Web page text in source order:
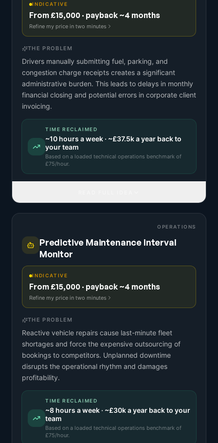
INDICATIVE
From £15,000 · payback ~4 months
Refine my price in two minutes
THE PROBLEM
Drivers manually submitting fuel, parking, and
congestion charge receipts creates a significant
administrative burden. This leads to delays in monthly
financial closing and potential errors in corporate client
invoicing.
TIME RECLAIMED
~10 hours a week · ~£37.5ka year back to
your team
Based on a loaded technical operations benchmark of
£75/hour.
OPERATIONS
Predictive Maintenance Interval
Monitor
INDICATIVE
From £15,000 · payback ~4 months
Refine my price in two minutes
THE PROBLEM
Reactive vehicle repairs cause last-minute fleet
shortages and force the expensive outsourcing of
bookings to competitors. Unplanned downtime
disrupts the operational rhythm and damages
profitability.
TIME RECLAIMED
~8 hours a week · ~£30ka year back to your
team
Based on a loaded technical operations benchmark of
£75/hour.